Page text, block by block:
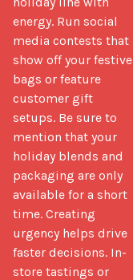
energy. Run social
media contests that
show off your festive
bags or feature
customer gift
setups. Be sure to
mention that your
holiday blends and
packaging are only
available for a short
time. Creating
urgency helps drive
faster decisions. In-
store tastings or